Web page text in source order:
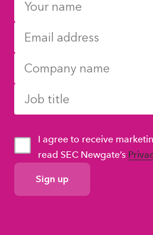
GDPR
Consent
I agree to receive
read SEC Newgate’s